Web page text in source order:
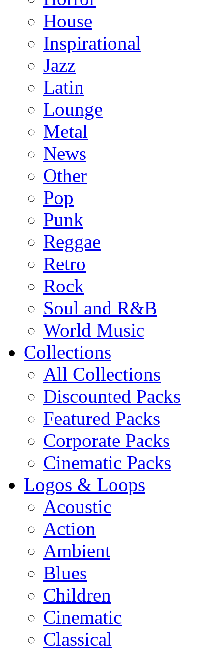
House
Inspirational
Jazz
Latin
Lounge
Metal
News
Other
Pop
Punk
Reggae
Retro
Rock
Soul and R&B
World Music
Collections
All Collections
Discounted Packs
Featured Packs
Corporate Packs
Cinematic Packs
Logos & Loops
Acoustic
Action
Ambient
Blues
Children
Cinematic
Classical